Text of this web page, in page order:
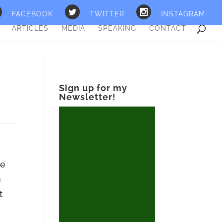
FACEBOOK TWITTER
INSTAGRAM
ARTICLES
MEDIA SPEAKING CONTACT
Sign up for my
Newsletter!